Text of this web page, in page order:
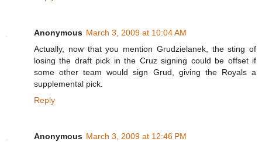
Anonymous March 3, 2009 at 10:04 AM
Actually, now that you mention Grudzielanek, the sting of
losing the draft pick in the Cruz signing could be offset if
some other team would sign Grud, giving the Royals a
supplemental pick.
Reply
Anonymous March 3, 2009 at 12:46 PM